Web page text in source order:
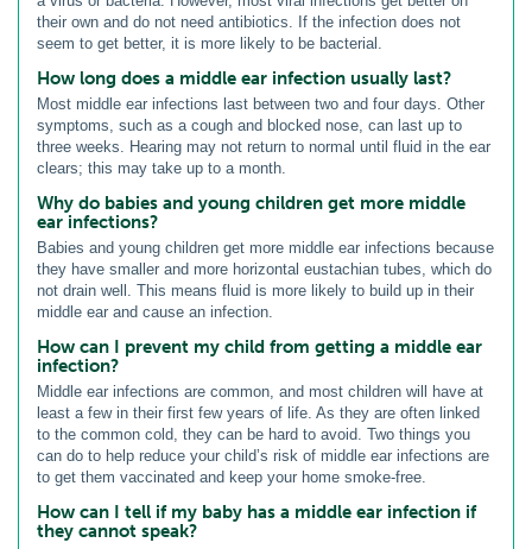
their own and do not need antibiotics. If the infection does not
seem to get better, it is more likely to be bacterial.
How long does a middle ear infection usually last?
Most middle ear infections last between two and four days. Other
symptoms, such as a cough and blocked nose, can last up to
three weeks. Hearing may not return to normal until fluid in the ear
clears; this may take up to a month.
Why do babies and young children get more middle
ear infections?
Babies and young children get more middle ear infections because
they have smaller and more horizontal eustachian tubes, which do
not drain well. This means fluid is more likely to build up in their
middle ear and cause an infection.
How can I prevent my child from getting a middle ear
infection?
Middle ear infections are common, and most children will have at
least a few in their first few years of life. As they are often linked
to the common cold, they can be hard to avoid. Two things you
can do to help reduce your child’s risk of middle ear infections are
to get them vaccinated and keep your home smoke-free.
How can I tell if my baby has a middle ear infection if
they cannot speak?